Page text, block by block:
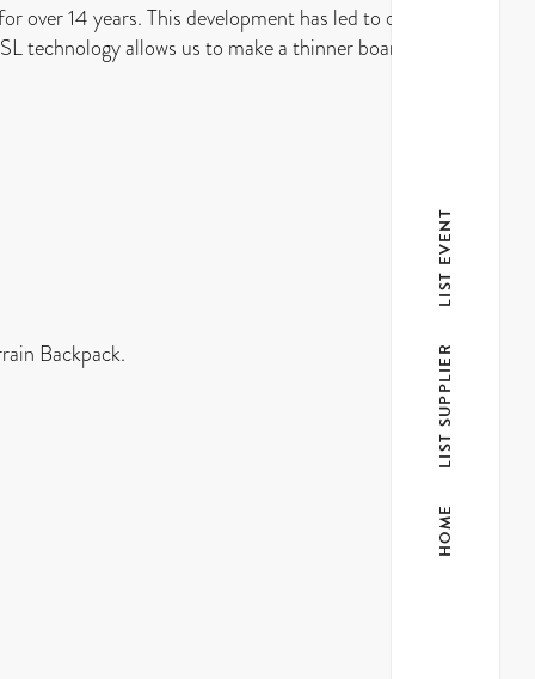
14 years. This development has led to our
technology allows us to make a thinner board
Backpack.
HOME
LIST SUPPLIER
LIST EVENT